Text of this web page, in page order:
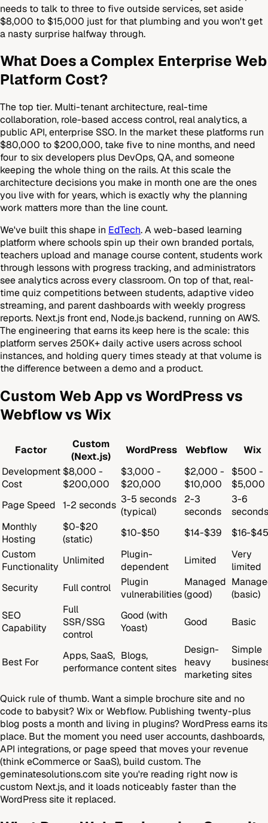
needs to talk to three to five outside services, set aside
$8,000 to $15,000 just for that plumbing and you won't get
a nasty surprise halfway through.
What Does a Complex Enterprise Web
Platform Cost?
The top tier. Multi-tenant architecture, real-time
collaboration, role-based access control, real analytics, a
public API, enterprise SSO. In the market these platforms run
$80,000 to $200,000, take five to nine months, and need
four to six developers plus DevOps, QA, and someone
keeping the whole thing on the rails. At this scale the
architecture decisions you make in month one are the ones
you live with for years, which is exactly why the planning
work matters more than the line count.
We've built this shape in EdTech. A web-based learning
platform where schools spin up their own branded portals,
teachers upload and manage course content, students work
through lessons with progress tracking, and administrators
see analytics across every classroom. On top of that, real-
time quiz competitions between students, adaptive video
streaming, and parent dashboards with weekly progress
reports. Next.js front end, Node.js backend, running on AWS.
The engineering that earns its keep here is the scale: this
platform serves 250K+ daily active users across school
instances, and holding query times steady at that volume is
the difference between a demo and a product.
Custom Web App vs WordPress vs
Webflow vs Wix
Factor
Custom
(Next.js)
WordPress Webflow
Wix
Development
Cost
$8,000 -
$200,000
$3,000 -
$20,000
$2,000 -
$10,000
$500 -
$5,000
Page Speed
1-2 seconds 3-5 seconds
(typical)
2-3
seconds
3-6
seconds
Monthly
Hosting
$0-$20
(static)
$10-$50 $14-$39
$16-$45
Custom
Functionality
Unlimited
Plugin-
dependent
Limited
Very
limited
Security
Full control
Plugin
vulnerabilities
Managed
(good)
(basic)
SEO
Capability
Full
SSR/SSG
control
Good (with
Yoast)
Good Basic
Best For
Apps, SaaS,
performance
Blogs,
content sites
Design-
heavy
marketing
Simple
sites
Quick rule of thumb. Want a simple brochure site and no
code to babysit? Wix or Webflow. Publishing twenty-plus
blog posts a month and living in plugins? WordPress earns its
place. But the moment you need user accounts, dashboards,
API integrations, or page speed that moves your revenue
(think eCommerce or SaaS), build custom. The
geminatesolutions.com site you're reading right now is
custom Next.js, and it loads noticeably faster than the
WordPress site it replaced.